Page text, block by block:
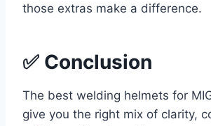
those extras make a difference.
✅ Conclusion
The best welding helmets for
give you the right mix of clarity,